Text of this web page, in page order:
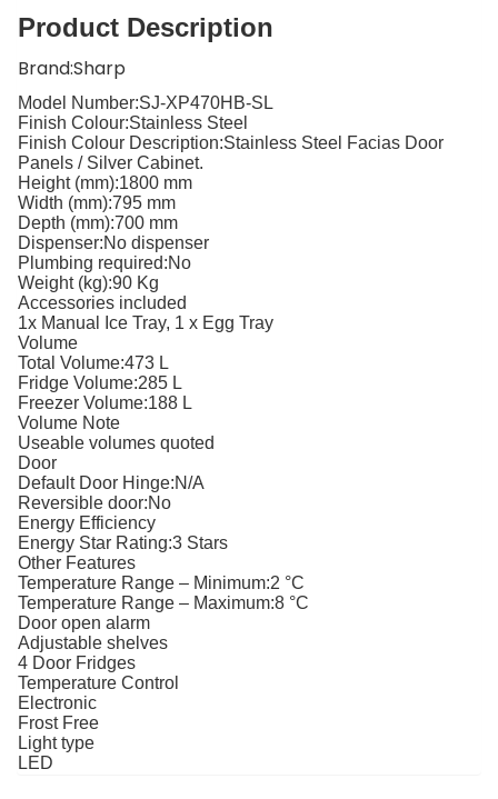
Product Description
Brand:Sharp
Model Number:SJ-XP470HB-SL
Finish Colour:Stainless Steel
Finish Colour Description:Stainless Steel Facias Door
Panels / Silver Cabinet.
Height (mm):1800 mm
Width (mm):795 mm
Depth (mm):700 mm
Dispenser:No dispenser
Plumbing required:No
Weight (kg):90 Kg
Accessories included
1x Manual Ice Tray, 1 x Egg Tray
Volume
Total Volume:473 L
Fridge Volume:285 L
Freezer Volume:188 L
Volume Note
Useable volumes quoted
Door
Default Door Hinge:N/A
Reversible door:No
Energy Efficiency
Energy Star Rating:3 Stars
Other Features
Temperature Range – Minimum:2 °C
Temperature Range – Maximum:8 °C
Door open alarm
Adjustable shelves
4 Door Fridges
Temperature Control
Electronic
Frost Free
Light type
LED